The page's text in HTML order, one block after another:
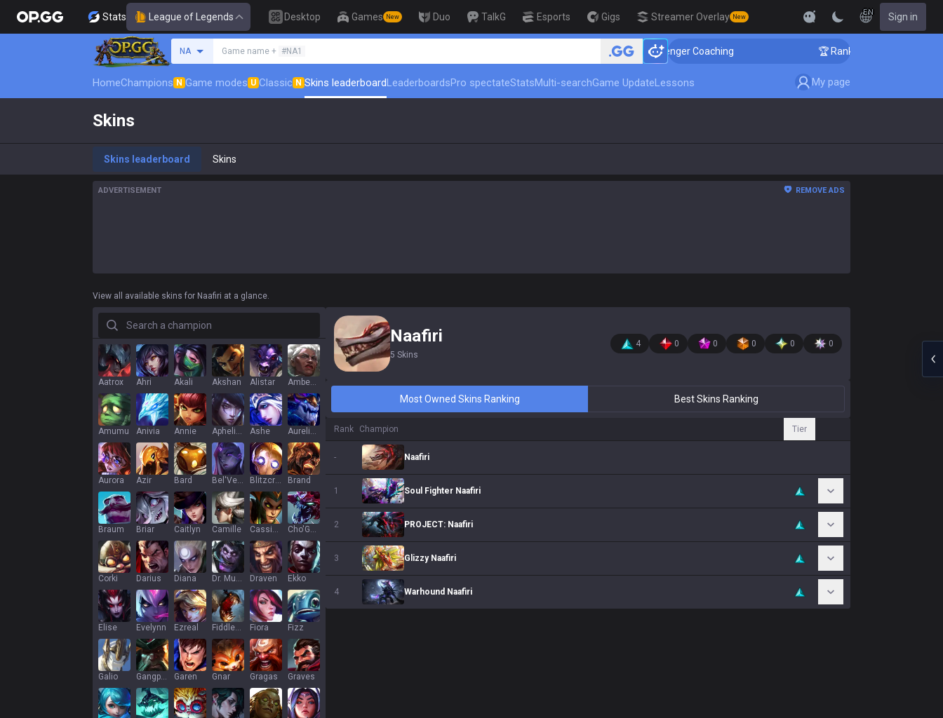
Stats League of Legends Desktop Games New Duo TalkG Esports Gigs Streamer Overlay New
EN Sign in
NA Game name + #NA1 🏆 Rank Up in 3 Days! Challenger Coaching 🏆 Rank Up in 3 Days! Challenger
HomeChampions N Game modes U Classic N Skins leaderboardLeaderboardsPro spectateStatsMulti-searchGame UpdateLessons My page
Skins
Skins leaderboard Skins
ADVERTISEMENT REMOVE ADS
View all available skins for Naafiri at a glance.
Search a champion
Aatrox Ahri Akali Akshan Alistar Ambessa
Amumu Anivia Annie Aphelios Ashe Aurelion Sol
Aurora Azir Bard Bel'Veth Blitzcrank Brand
Braum Briar Caitlyn Camille Cassiopeia Cho'Gath
Corki Darius Diana Dr. Mundo Draven Ekko
Elise Evelynn Ezreal Fiddlesticks Fiora Fizz
Galio Gangplank Garen Gnar Gragas Graves
Naafiri
5 Skins
4 0 0 0 0 0
Most Owned Skins Ranking Best Skins Ranking
Rank Champion Tier
- Naafiri
1 Soul Fighter Naafiri Toggle Chromas
2 PROJECT: Naafiri Toggle Chromas
3 Glizzy Naafiri Toggle Chromas
4 Warhound Naafiri Toggle Chromas